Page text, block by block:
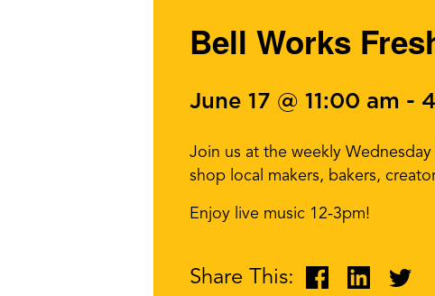
Bell Works
June 17 @ 11:00 am -
Join us at the weekly
shop local makers, bakers,
Enjoy live music 12-3pm!
Share This: